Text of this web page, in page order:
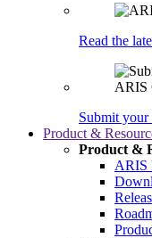
Read the
Submit
Product &
Product &
ARIS